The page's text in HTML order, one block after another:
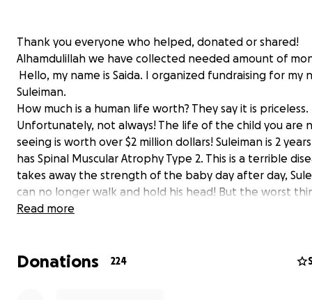
Thank you everyone who helped, donated or shared!
Alhamdulillah we have collected needed amount of
Hello, my name is Saida. I organized fundraising for my
Suleiman.
How much is a human life worth? They say it is priceless.
Unfortunately, not always! The life of the child you are
seeing is worth over $2 million dollars! Suleiman is 2
has Spinal Muscular Atrophy Type 2. This is a terrible
takes away the strength of the baby day after day,
can no longer walk and hold his head! But the worst
happen when atrophy reaches the muscles of his heart
(for today we have collected $776754. From previous
Read more
Donations 224